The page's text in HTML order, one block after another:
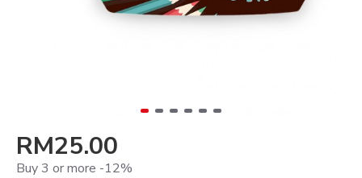
RM25.00
Buy 3 or more -12%